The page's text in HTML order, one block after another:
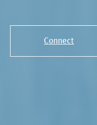
Connect